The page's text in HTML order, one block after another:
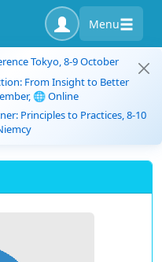
Menu
Tokyo, 8-9 October
From Insight to Better
🌐 Online
Principles to Practices, 8-10